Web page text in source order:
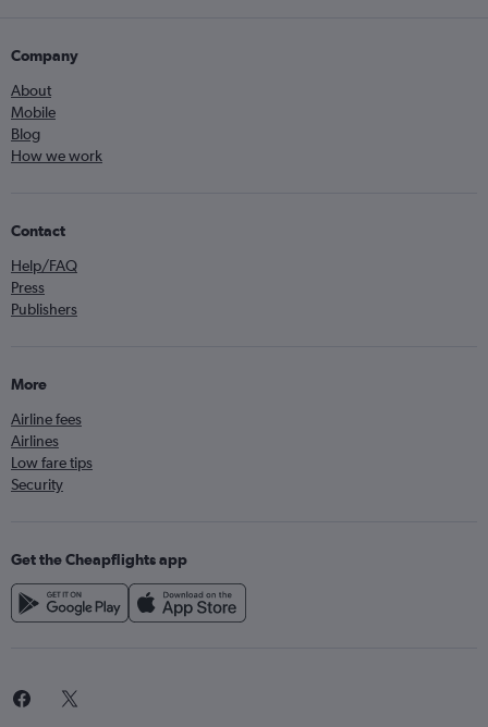
Company
About
Mobile
Blog
How we work
Contact
Help/FAQ
Press
Publishers
More
Airline fees
Airlines
Low fare tips
Security
Get the Cheapflights app